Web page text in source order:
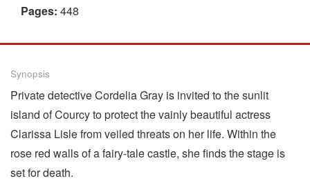
Pages: 448
Synopsis
Private detective Cordelia Gray is invited to the sunlit
island of Courcy to protect the vainly beautiful actress
Clarissa Lisle from veiled threats on her life. Within the
rose red walls of a fairy-tale castle, she finds the stage is
set for death.